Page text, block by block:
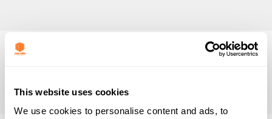
This website uses cookies
We use cookies to personalise content and ads, to